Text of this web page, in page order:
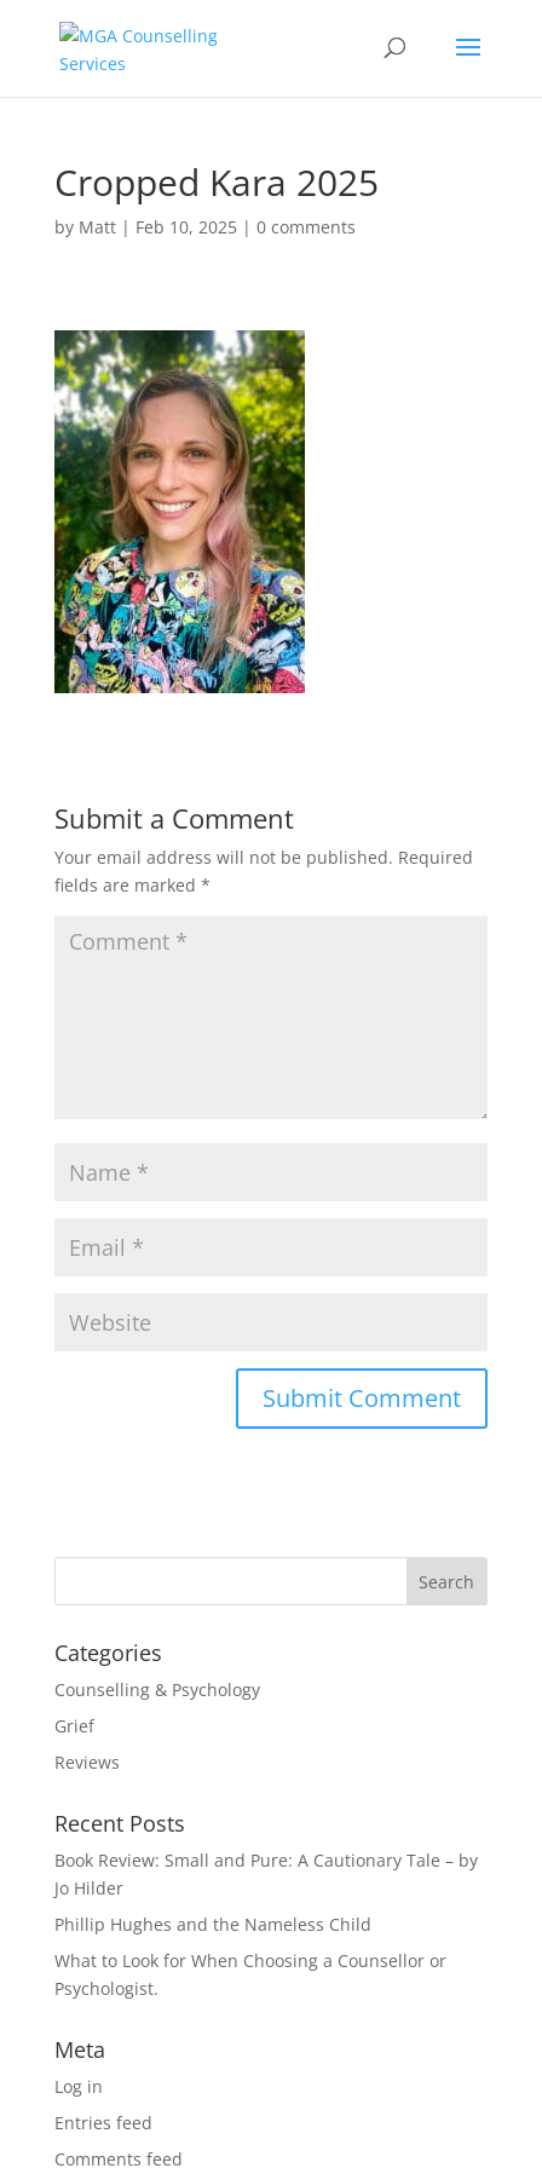
Cropped Kara 2025
by Matt| Feb 10, 2025| 0 comments
Submit a Comment
Your email address will not be published. Required
fields are marked *
Categories
Counselling & Psychology
Grief
Reviews
Recent Posts
Book Review: Small and Pure: A Cautionary Tale – by
Jo Hilder
Phillip Hughes and the Nameless Child
What to Look for When Choosing a Counsellor or
Psychologist.
Meta
Log in
Entries feed
Comments feed